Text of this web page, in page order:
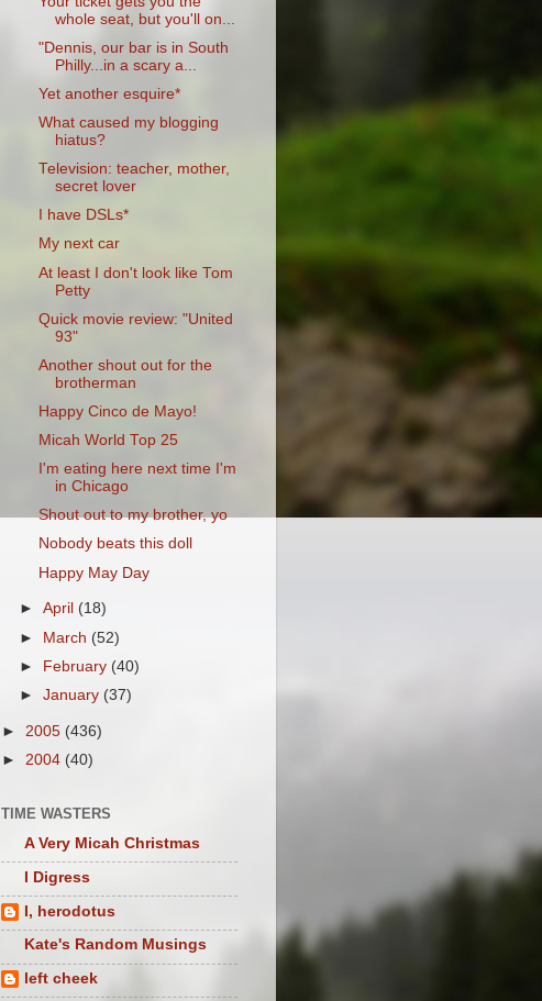
whole seat, but you'll on...
"Dennis, our bar is in South
Philly...in a scary a...
Yet another esquire*
What caused my blogging
hiatus?
Television: teacher, mother,
secret lover
I have DSLs*
My next car
At least I don't look like Tom
Petty
Quick movie review: "United
93"
Another shout out for the
brotherman
Happy Cinco de Mayo!
Micah World Top 25
I'm eating here next time I'm
in Chicago
Shout out to my brother, yo
Nobody beats this doll
Happy May Day
►April (18)
► March (52)
► February (40)
►January (37)
► 2005 (436)
► 2004 (40)
TIME WASTERS
A Very Micah Christmas
I Digress
I, herodotus
Kate's Random Musings
left cheek